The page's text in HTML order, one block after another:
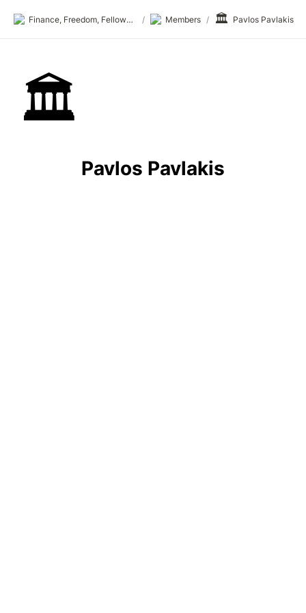
Finance, Freedom, Fellows: fff.club / Members / 🏛️ Pavlos Pavlakis
🏛️
Pavlos Pavlakis